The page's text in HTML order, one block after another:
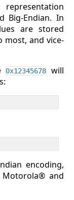
Big-Endian. In
are stored
and vice-
0x12345678
will
encoding,
and